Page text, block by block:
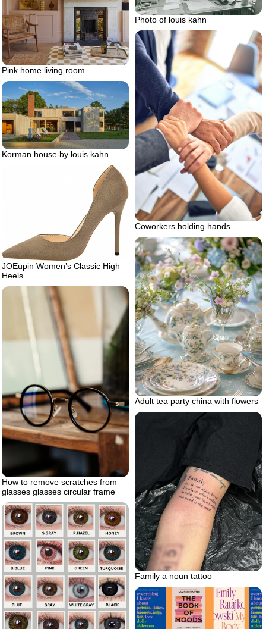
Pink home living room
Photo of louis kahn
Coworkers holding hands
Korman house by louis kahn
JOEupin Women’s Classic High
Heels
Adult tea party china with flowers
How to remove scratches from
glasses glasses circular frame
Family a noun tattoo